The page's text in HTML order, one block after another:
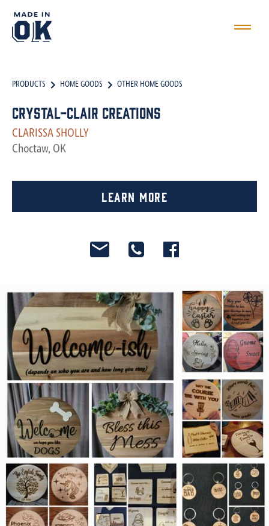
PRODUCTS HOME GOODS OTHER HOME GOODS
Crystal-Clair Creations
CLARISSA SHOLLY
Choctaw, OK
Learn More